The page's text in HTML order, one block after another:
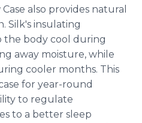
also provides natural
Silk's insulating
the body cool during
away moisture, while
cooler months. This
for year-round
to regulate
to a better sleep